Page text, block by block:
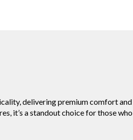
delivering premium comfort and
it’s a standout choice for those who